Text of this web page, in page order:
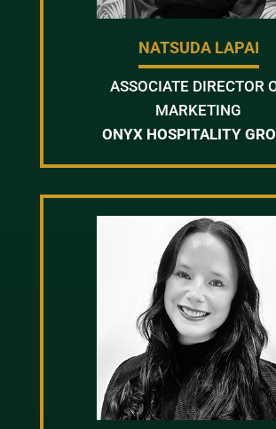
NATSUDA LAPAI
ASSOCIATE DIRECTOR
MARKETING
ONYX HOSPITALITY